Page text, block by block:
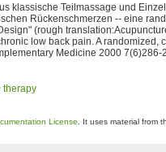
klassische Teilmassage und
Rückenschmerzen -- eine
(rough
low back pain. A randomized,
Medicine 2000 7(6)286-
therapy
License . It uses material from